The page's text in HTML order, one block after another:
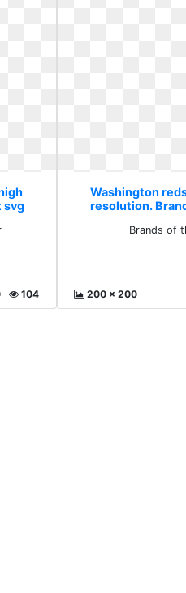
svg
104
Washington
resolution.
Brands of
200 x 200